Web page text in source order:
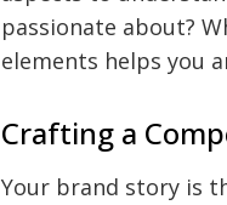
passionate about?
elements helps you
Crafting a
Your brand story is